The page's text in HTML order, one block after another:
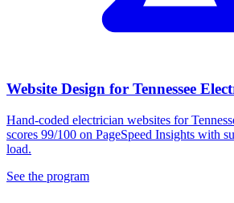
Website Design for Tennessee
Hand-coded electrician websites for
scores 99/100 on PageSpeed Insights with
load.
See the program